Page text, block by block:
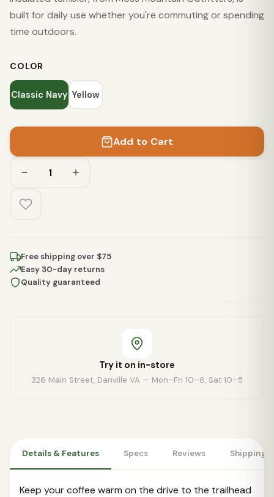
built for daily use whether you're commuting or spending
time outdoors.
COLOR
Classic Navy Yellow
Add to Cart
Free shipping over $75
Easy 30-day returns
Quality guaranteed
Try it on in-store
326 Main Street, Danville VA — Mon–Fri 10–6, Sat 10–5
Details & Features Specs Reviews Shipping
Keep your coffee warm on the drive to the trailhead